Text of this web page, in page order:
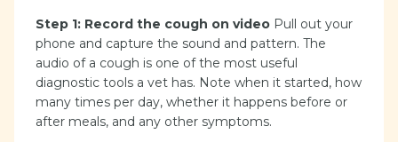
Step 1: Record the cough on video Pull out your
phone and capture the sound and pattern. The
audio of a cough is one of the most useful
diagnostic tools a vet has. Note when it started, how
many times per day, whether it happens before or
after meals, and any other symptoms.